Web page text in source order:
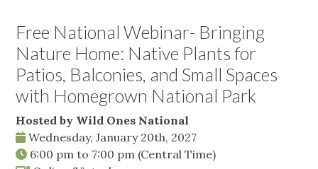
Free National Webinar- Bringing
Nature Home: Native Plants for
Patios, Balconies, and Small Spaces
with Homegrown National Park
Hosted by Wild Ones National
Wednesday, January 20th, 2027
6:00 pm to 7:00 pm (Central Time)